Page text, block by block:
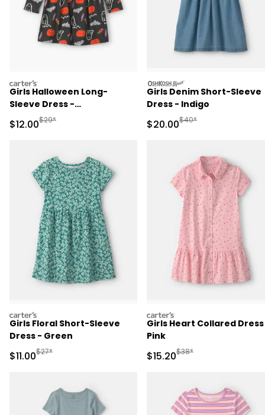
carters
Girls Halloween Long-
Sleeve Dress -
Black/Orange
Sale Price
$12.00Manufactured Suggested Retail Price
$29*
oshkosh
Girls Denim Short-Sleeve
Dress - Indigo
Sale Price
$20.00Manufactured
$40*
carters
Girls Floral Short-Sleeve
Dress - Green
Sale Price
$11.00Manufactured Suggested Retail Price
$27*
carters
Girls Heart Collared
Pink
Sale Price
$15.20Manufactured
$38*